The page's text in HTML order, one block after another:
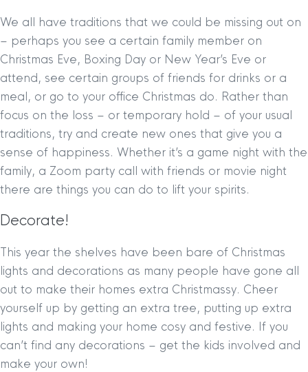
We all have traditions that we could be missing out on
– perhaps you see a certain family member on
Christmas Eve, Boxing Day or New Year’s Eve or
attend, see certain groups of friends for drinks or a
meal, or go to your office Christmas do. Rather than
focus on the loss – or temporary hold – of your usual
traditions, try and create new ones that give you a
sense of happiness. Whether it’s a game night with the
family, a Zoom party call with friends or movie night
there are things you can do to lift your spirits.
Decorate!
This year the shelves have been bare of Christmas
lights and decorations as many people have gone all
out to make their homes extra Christmassy. Cheer
yourself up by getting an extra tree, putting up extra
lights and making your home cosy and festive. If you
can’t find any decorations – get the kids involved and
make your own!